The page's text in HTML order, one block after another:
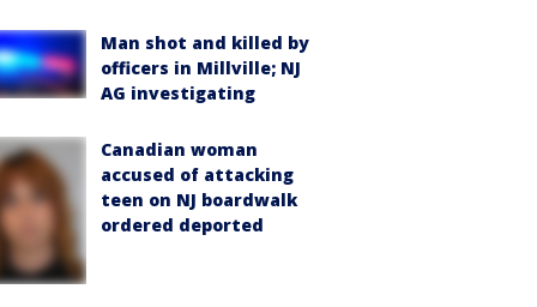
Man shot and killed by
officers in Millville; NJ
AG investigating
Canadian woman
accused of attacking
teen on NJ boardwalk
ordered deported